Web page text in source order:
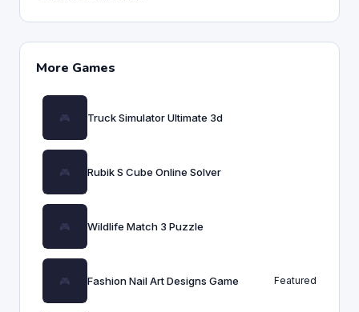
More Games
Truck Simulator Ultimate 3d
Rubik S Cube Online Solver
Wildlife Match 3 Puzzle
Fashion Nail Art Designs Game Featured